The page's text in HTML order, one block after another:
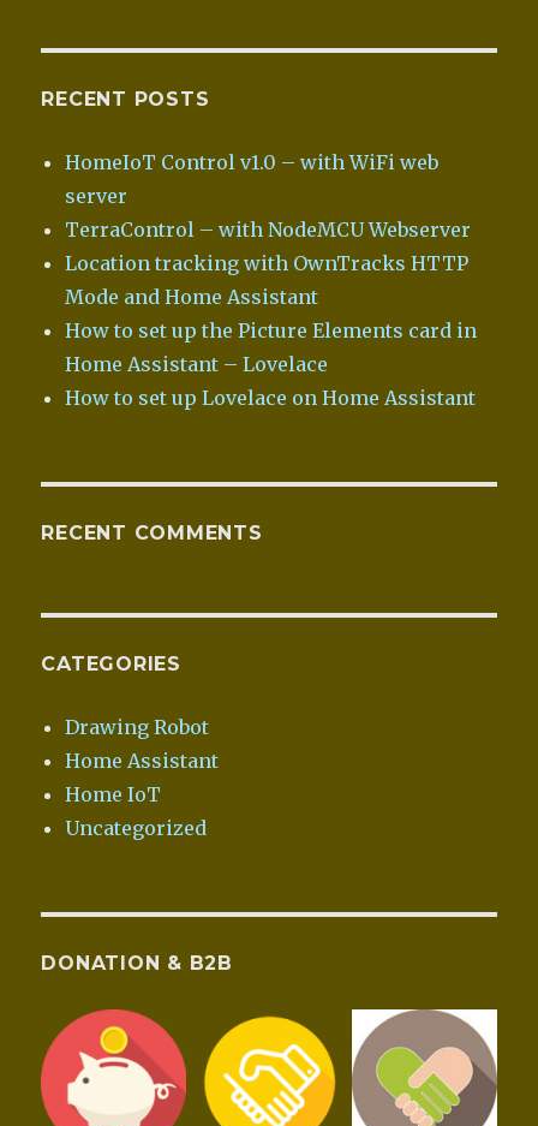
RECENT POSTS
HomeIoT Control v1.0 – with WiFi web
server
TerraControl – with NodeMCU Webserver
Location tracking with OwnTracks HTTP
Mode and Home Assistant
How to set up the Picture Elements card in
Home Assistant – Lovelace
How to set up Lovelace on Home Assistant
RECENT COMMENTS
CATEGORIES
Drawing Robot
Home Assistant
Home IoT
Uncategorized
DONATION & B2B